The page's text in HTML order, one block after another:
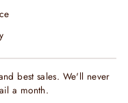
best sales. We'll never
a month.